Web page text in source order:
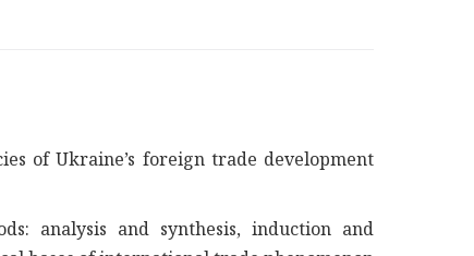
of Ukraine’s foreign trade development
analysis and synthesis, induction and